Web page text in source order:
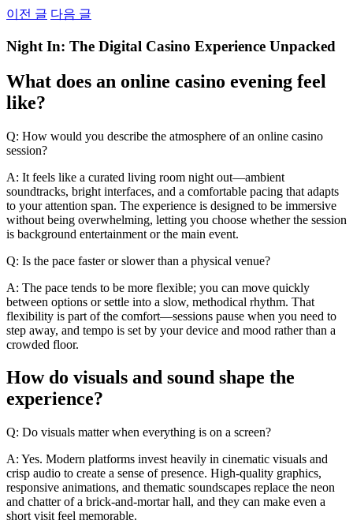
Skip
content
이전 글 다음 글
Night In: The Digital Casino Experience Unpacked
What does an online casino evening feel
like?
Q: How would you describe the atmosphere of an online casino
session?
A: It feels like a curated living room night out—ambient
soundtracks, bright interfaces, and a comfortable pacing that adapts
to your attention span. The experience is designed to be immersive
without being overwhelming, letting you choose whether the session
is background entertainment or the main event.
Q: Is the pace faster or slower than a physical venue?
A: The pace tends to be more flexible; you can move quickly
between options or settle into a slow, methodical rhythm. That
flexibility is part of the comfort—sessions pause when you need to
step away, and tempo is set by your device and mood rather than a
crowded floor.
How do visuals and sound shape the
experience?
Q: Do visuals matter when everything is on a screen?
A: Yes. Modern platforms invest heavily in cinematic visuals and
crisp audio to create a sense of presence. High-quality graphics,
responsive animations, and thematic soundscapes replace the neon
and chatter of a brick-and-mortar hall, and they can make even a
short visit feel memorable.